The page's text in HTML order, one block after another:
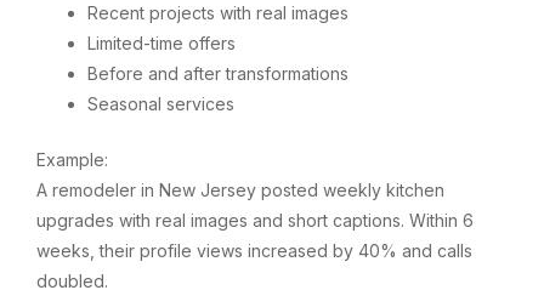
Recent projects with real images
Limited-time offers
Before and after transformations
Seasonal services
Example:
A remodeler in New Jersey posted weekly kitchen
upgrades with real images and short captions. Within 6
weeks, their profile views increased by 40% and calls
doubled.